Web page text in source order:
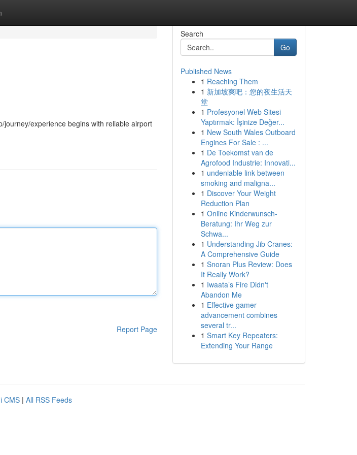
journey/experience begins with reliable airport
Report Page
Search
Go
Published News
1 Reaching Them
1 新加坡爽吧：您的夜生活天
堂
1 Profesyonel Web Sitesi
Yaptırmak: İşinize Değer...
1 New South Wales Outboard
Engines For Sale : ...
1 De Toekomst van de
Agrofood Industrie: Innovati...
1 undeniable link between
smoking and maligna...
1 Discover Your Weight
Reduction Plan
1 Online Kinderwunsch-
Beratung: Ihr Weg zur
Schwa...
1 Understanding Jib Cranes:
A Comprehensive Guide
1 Snoran Plus Review: Does
It Really Work?
1 Iwaata’s Fire Didn't
Abandon Me
1 Effective gamer
advancement combines
several tr...
1 Smart Key Repeaters:
Extending Your Range
CMS | All RSS Feeds